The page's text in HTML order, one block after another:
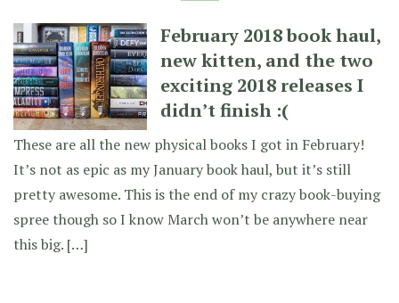
February 2018 book haul,
new kitten, and the two
exciting 2018 releases I
didn’t finish :(
These are all the new physical books I got in February!
It’s not as epic as my January book haul, but it’s still
pretty awesome. This is the end of my crazy book-buying
spree though so I know March won’t be anywhere near
this big. […]